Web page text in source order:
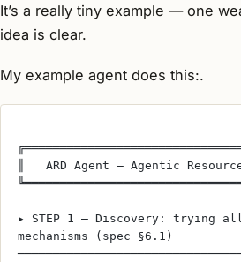
It’s a really tiny example — one
idea is clear.
My example agent does this:.
║   ARD Agent — Agentic
▸ STEP 1 — Discovery: trying
mechanisms (spec §6.1)